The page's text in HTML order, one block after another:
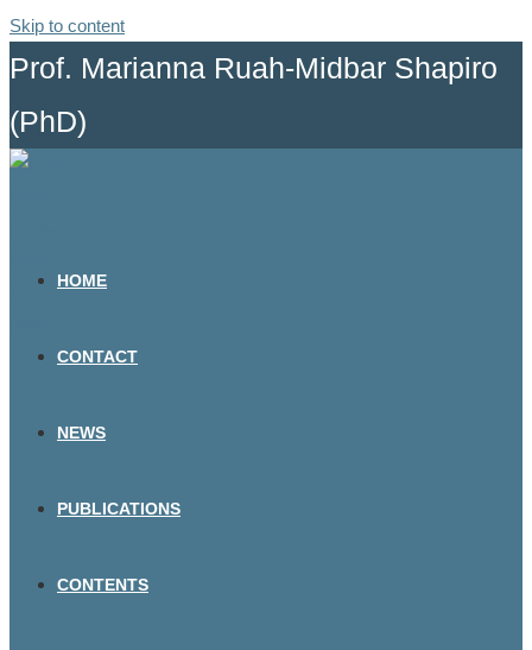
Skip to content
Prof. Marianna Ruah-Midbar Shapiro
(PhD)
HOME
CONTACT
NEWS
PUBLICATIONS
CONTENTS